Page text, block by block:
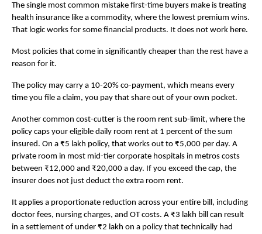
The single most common mistake first-time buyers make is treating
health insurance like a commodity, where the lowest premium wins.
That logic works for some financial products. It does not work here.
Most policies that come in significantly cheaper than the rest have a
reason for it.
The policy may carry a 10-20% co-payment, which means every
time you file a claim, you pay that share out of your own pocket.
Another common cost-cutter is the room rent sub-limit, where the
policy caps your eligible daily room rent at 1 percent of the sum
insured. On a ₹5 lakh policy, that works out to ₹5,000 per day. A
private room in most mid-tier corporate hospitals in metros costs
between ₹12,000 and ₹20,000 a day. If you exceed the cap, the
insurer does not just deduct the extra room rent.
It applies a proportionate reduction across your entire bill, including
doctor fees, nursing charges, and OT costs. A ₹3 lakh bill can result
in a settlement of under ₹2 lakh on a policy that technically had